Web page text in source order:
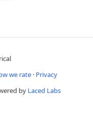
we rate · Privacy
by Laced Labs